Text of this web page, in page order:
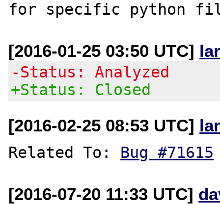
[2016-01-25 03:50 UTC]
-Status: Analyzed
+Status: Closed
[2016-02-25 08:53 UTC]
Related To: Bug #71615
[2016-07-20 11:33 UTC]